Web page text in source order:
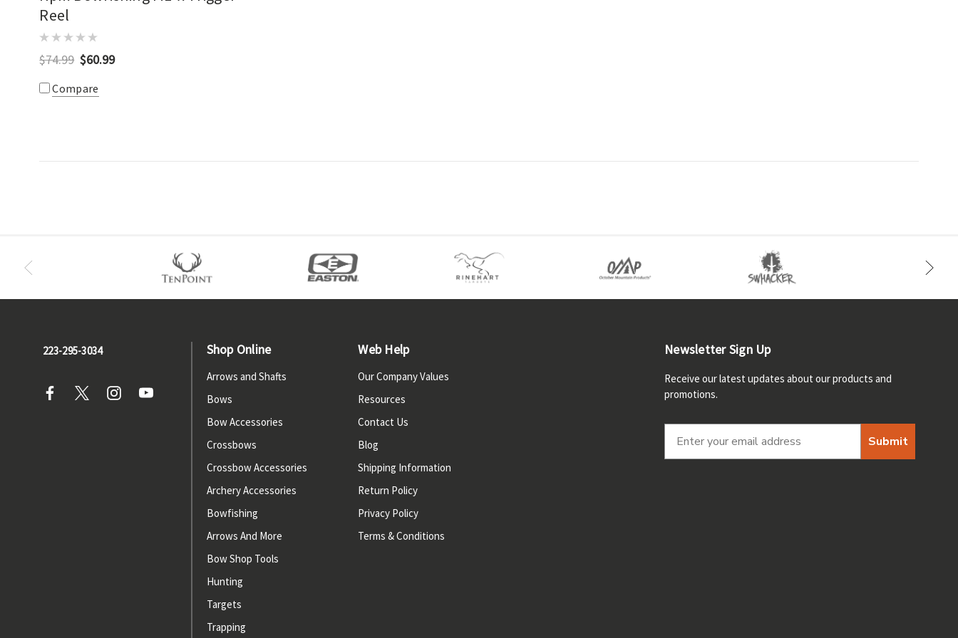
Reel
$74.99 $60.99
Compare
223-295-3034 Shop Online
Arrows and Shafts
Bows
Bow Accessories
Crossbows
Crossbow Accessories
Archery Accessories
Bowfishing
Arrows And More
Bow Shop Tools
Hunting
Targets
Trapping
Web Help
Our Company Values
Resources
Contact Us
Blog
Shipping Information
Return Policy
Privacy Policy
Terms & Conditions
Newsletter Sign Up
Receive our latest updates about our products and
promotions.
Submit